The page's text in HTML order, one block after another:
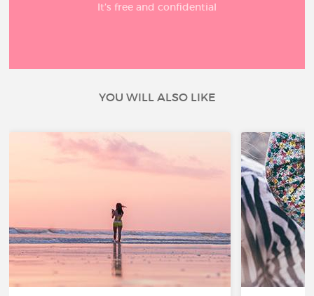
It’s free and confidential
YOU WILL ALSO LIKE